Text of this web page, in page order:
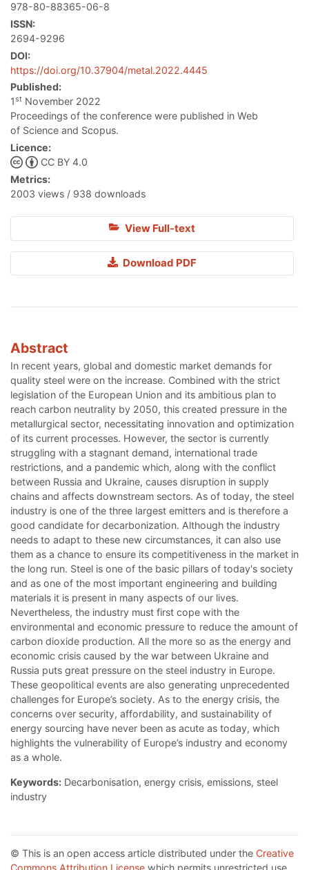
978-80-88365-06-8
ISSN:
2694-9296
DOI:
https://doi.org/10.37904/metal.2022.4445
Published:
1st November 2022
Proceedings of the conference were published in Web
of Science and Scopus.
Licence:
CC BY 4.0
Metrics:
2003 views / 938 downloads
View Full-text
Download PDF
Abstract
In recent years, global and domestic market demands for
quality steel were on the increase. Combined with the strict
legislation of the European Union and its ambitious plan to
reach carbon neutrality by 2050, this created pressure in the
metallurgical sector, necessitating innovation and optimization
of its current processes. However, the sector is currently
struggling with a stagnant demand, international trade
restrictions, and a pandemic which, along with the conflict
between Russia and Ukraine, causes disruption in supply
chains and affects downstream sectors. As of today, the steel
industry is one of the three largest emitters and is therefore a
good candidate for decarbonization. Although the industry
needs to adapt to these new circumstances, it can also use
them as a chance to ensure its competitiveness in the market in
the long run. Steel is one of the basic pillars of today's society
and as one of the most important engineering and building
materials it is present in many aspects of our lives.
Nevertheless, the industry must first cope with the
environmental and economic pressure to reduce the amount of
carbon dioxide production. All the more so as the energy and
economic crisis caused by the war between Ukraine and
Russia puts great pressure on the steel industry in Europe.
These geopolitical events are also generating unprecedented
challenges for Europe’s society. As to the energy crisis, the
concerns over security, affordability, and sustainability of
energy sourcing have never been as acute as today, which
highlights the vulnerability of Europe’s industry and economy
as a whole.
Keywords: Decarbonisation, energy crisis, emissions, steel
industry
© This is an open access article distributed under the Creative
Commons Attribution License which permits unrestricted use,